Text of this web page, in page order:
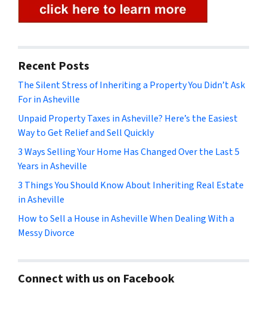
Recent Posts
The Silent Stress of Inheriting a Property You Didn’t Ask
For in Asheville
Unpaid Property Taxes in Asheville? Here’s the Easiest
Way to Get Relief and Sell Quickly
3 Ways Selling Your Home Has Changed Over the Last 5
Years in Asheville
3 Things You Should Know About Inheriting Real Estate
in Asheville
How to Sell a House in Asheville When Dealing With a
Messy Divorce
Connect with us on Facebook